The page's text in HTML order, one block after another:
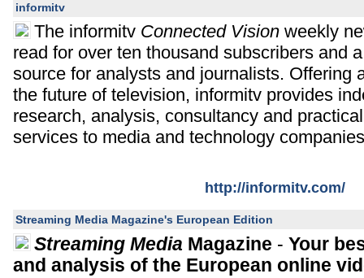
informitv
The informitv Connected Vision weekly
read for over ten thousand subscribers and
source for analysts and journalists. Offering
the future of television, informitv provides
research, analysis, consultancy and
services to media and technology
http://informitv.com/
Streaming Media Magazine's European Edition
Streaming Media Magazine - Your
and analysis of the European online